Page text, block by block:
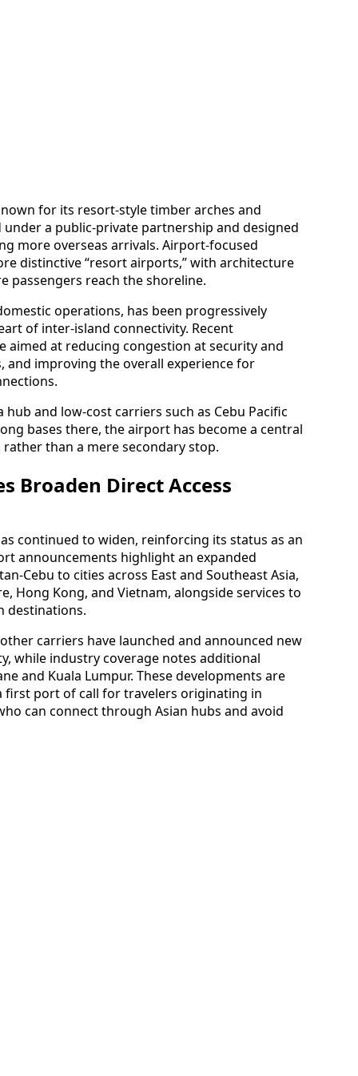
for its resort-style timber arches and
under a public-private partnership and designed
more overseas arrivals. Airport-focused
distinctive “resort airports,” with architecture
passengers reach the shoreline.
operations, has been progressively
of inter-island connectivity. Recent
aimed at reducing congestion at security and
and improving the overall experience for
and low-cost carriers such as Cebu Pacific
bases there, the airport has become a central
than a mere secondary stop.
Broaden Direct Access
continued to widen, reinforcing its status as an
announcements highlight an expanded
Cebu to cities across East and Southeast Asia,
Hong Kong, and Vietnam, alongside services to
destinations.
carriers have launched and announced new
while industry coverage notes additional
and Kuala Lumpur. These developments are
first port of call for travelers originating in
can connect through Asian hubs and avoid